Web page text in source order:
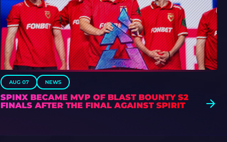
AUG 07 NEWS
SPINX BECAME MVP OF BLAST BOUNTY S2
FINALS AFTER THE FINAL AGAINST SPIRIT